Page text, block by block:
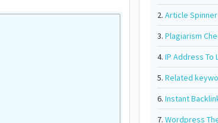
2. Article Spinner
3. Plagiarism
4. IP Address To
5. Related
6. Instant
7. Wordpress